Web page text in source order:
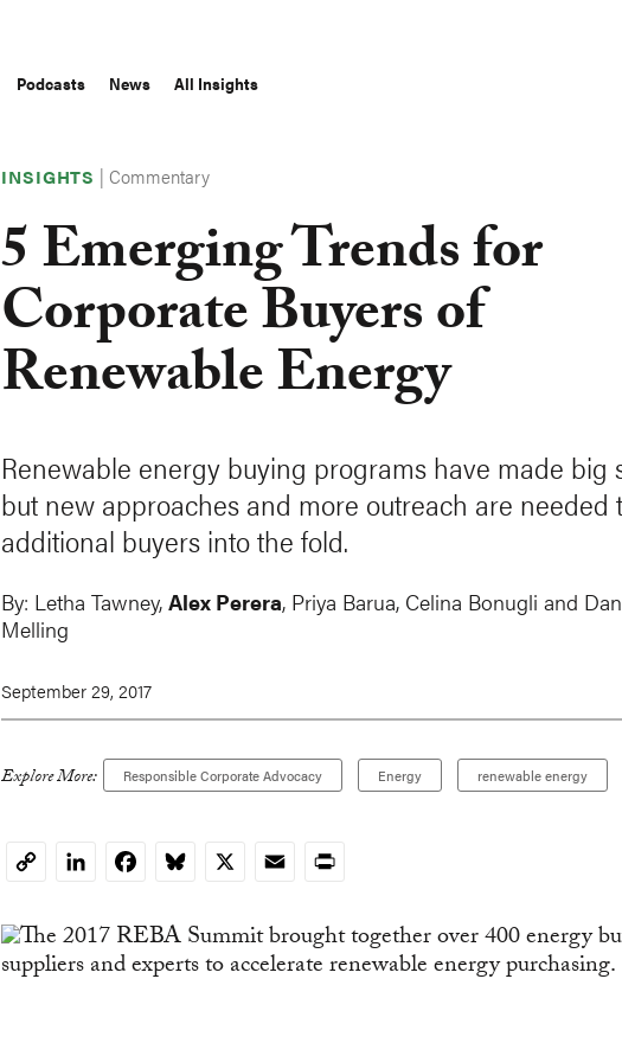
Podcasts News All Insights
INSIGHTS |Commentary
5 Emerging Trends for
Corporate Buyers of
Renewable Energy
Renewable energy buying programs have made big
but new approaches and more outreach are needed
additional buyers into the fold.
By: Letha Tawney, Alex Perera, Priya Barua, Celina Bonugli and
Melling
September 29, 2017
Explore More: Responsible Corporate Advocacy Energy renewable energy
CopyLinkedInFacebookBluesky
X EmailPrint